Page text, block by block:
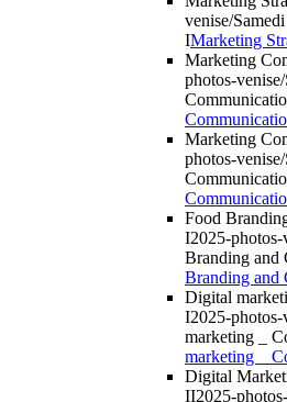
venise/
IMarketing
Marketing
photos-
Marketing
photos-
Food
I2025-
Branding and
Branding and
Digital
I2025-
marketing _
marketing _
Digital
II2025-